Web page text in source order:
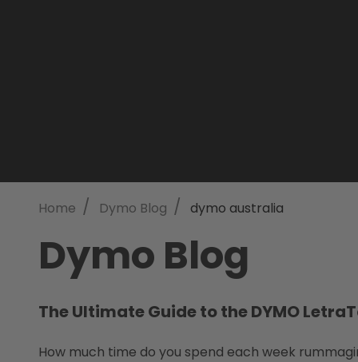
Home / Dymo Blog / dymo australia
Dymo Blog
The Ultimate Guide to the DYMO
How much time do you spend each week